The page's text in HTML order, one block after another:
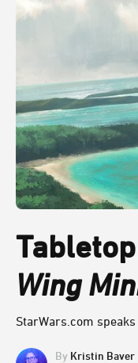
Wing
StarWars.com
Kristin Baver